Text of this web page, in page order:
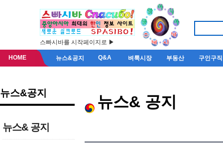
스빠시바를 시작페이지로 ▶
HOME 뉴스&공지 Q&A 벼룩시장 부동산 구인구직
뉴스&공지
뉴스& 공지
뉴스& 공지